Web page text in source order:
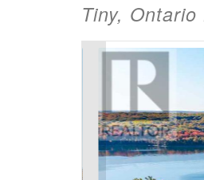
Tiny, Ontario